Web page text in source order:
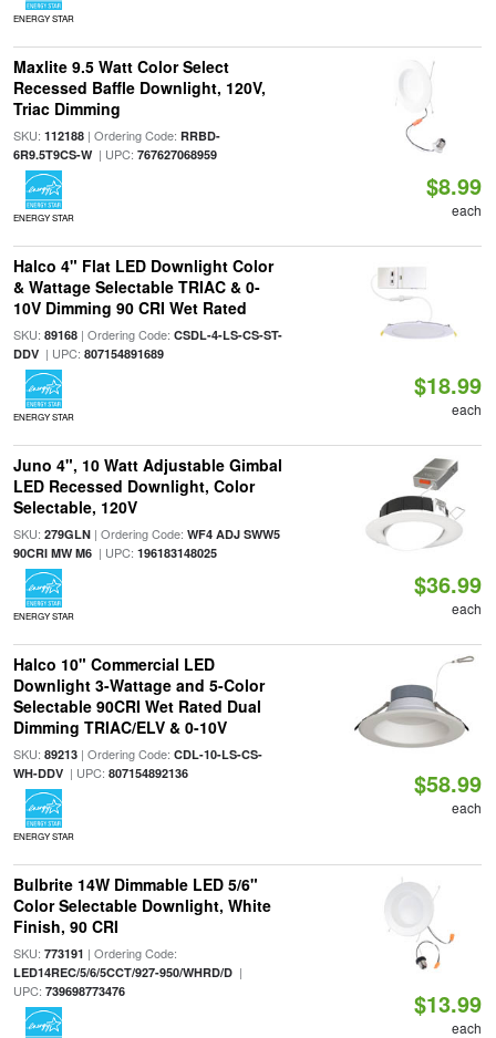
ENERGY STAR
Maxlite 9.5 Watt Color Select
Recessed Baffle Downlight, 120V,
Triac Dimming
SKU: 112188| Ordering Code: RRBD-
6R9.5T9CS-W| UPC: 767627068959
ENERGY STAR
$8.99
each
Halco 4" Flat LED Downlight Color
& Wattage Selectable TRIAC & 0-
10V Dimming 90 CRI Wet Rated
SKU: 89168| Ordering Code: CSDL-4-LS-CS-ST-
DDV| UPC: 807154891689
ENERGY STAR
$18.99
each
Juno 4", 10 Watt Adjustable Gimbal
LED Recessed Downlight, Color
Selectable, 120V
SKU: 279GLN| Ordering Code: WF4 ADJ SWW5
90CRI MW M6| UPC: 196183148025
ENERGY STAR
$36.99
each
Halco 10" Commercial LED
Downlight 3-Wattage and 5-Color
Selectable 90CRI Wet Rated Dual
Dimming TRIAC/ELV & 0-10V
SKU: 89213| Ordering Code: CDL-10-LS-CS-
WH-DDV| UPC: 807154892136
ENERGY STAR
$58.99
each
Bulbrite 14W Dimmable LED 5/6"
Color Selectable Downlight, White
Finish, 90 CRI
SKU: 773191 | Ordering Code:
LED14REC/5/6/5CCT/927-950/WHRD/D|
UPC: 739698773476 $13.99
each